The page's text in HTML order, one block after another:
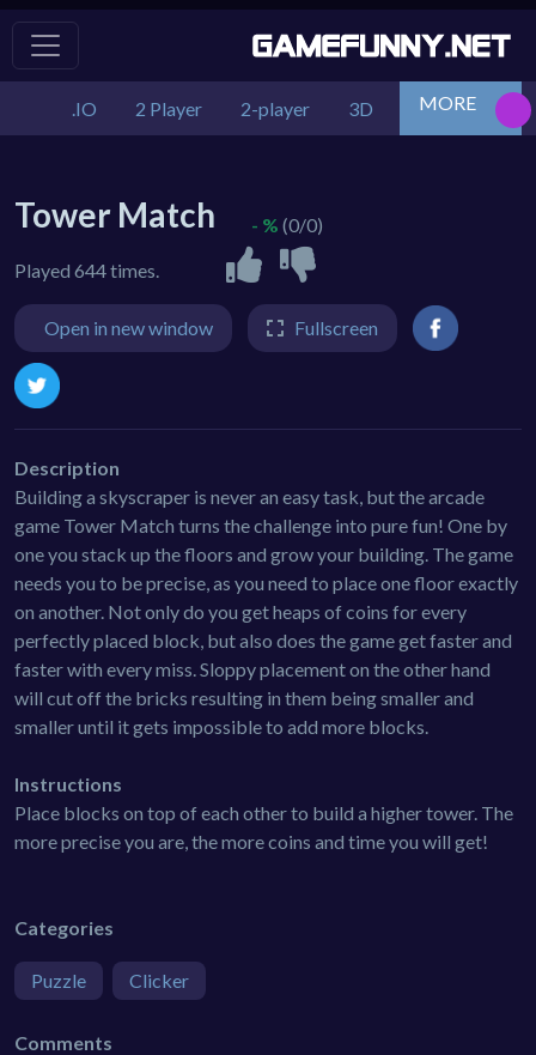
.IO 2 Player 2-player 3D Action
MORE
Tower Match
Played 644 times.
- % (0/0)
Open in new window Fullscreen
Description
Building a skyscraper is never an easy task, but the arcade
game Tower Match turns the challenge into pure fun! One by
one you stack up the floors and grow your building. The game
needs you to be precise, as you need to place one floor exactly
on another. Not only do you get heaps of coins for every
perfectly placed block, but also does the game get faster and
faster with every miss. Sloppy placement on the other hand
will cut off the bricks resulting in them being smaller and
smaller until it gets impossible to add more blocks.
Instructions
Place blocks on top of each other to build a higher tower. The
more precise you are, the more coins and time you will get!
Categories
Puzzle Clicker
Comments